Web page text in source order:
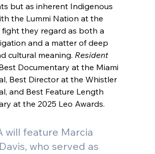
but as inherent Indigenous
the Lummi Nation at the
fight they regard as both a
and a matter of deep
cultural meaning. Resident
Documentary at the Miami
Best Director at the Whistler
and Best Feature Length
at the 2025 Leo Awards.
will feature Marcia
who served as